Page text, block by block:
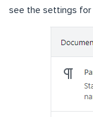
see the settings for